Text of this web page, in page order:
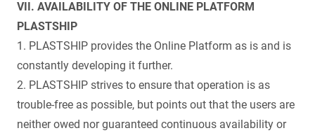
VII. AVAILABILITY OF THE ONLINE PLATFORM
PLASTSHIP
1. PLASTSHIP provides the Online Platform as is and is
constantly developing it further.
2. PLASTSHIP strives to ensure that operation is as
trouble-free as possible, but points out that the users are
neither owed nor guaranteed continuous availability or